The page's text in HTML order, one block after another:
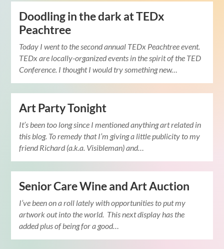
Doodling in the dark at TEDx
Peachtree
Today I went to the second annual TEDx Peachtree event.
TEDx are locally-organized events in the spirit of the TED
Conference. I thought I would try something new…
Art Party Tonight
It’s been too long since I mentioned anything art related in
this blog. To remedy that I’m giving a little publicity to my
friend Richard (a.k.a. Visibleman) and…
Senior Care Wine and Art Auction
I’ve been on a roll lately with opportunities to put my
artwork out into the world. This next display has the
added plus of being for a good…